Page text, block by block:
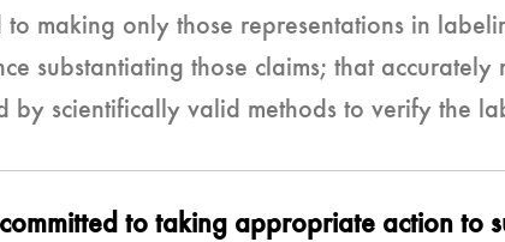
to making only those representations in
substantiating those claims; that
by scientifically valid methods to verify the
to taking appropriate action to